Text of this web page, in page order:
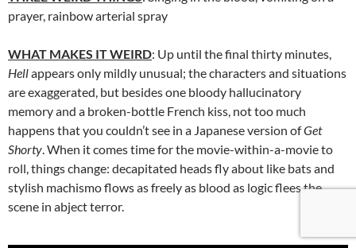
prayer, rainbow arterial spray
WHAT MAKES IT WEIRD: Up until the final thirty minutes,
Hellappears only mildly unusual; the characters and situations
are exaggerated, but besides one bloody hallucinatory
memory and a broken-bottle French kiss, not too much
happens that you couldn’t see in a Japanese version ofGet
Shorty . When it comes time for the movie-within-a-movie to
roll, things change: decapitated heads fly about like bats and
stylish machismo flows as freely as blood as logic flees the
scene in abject terror.